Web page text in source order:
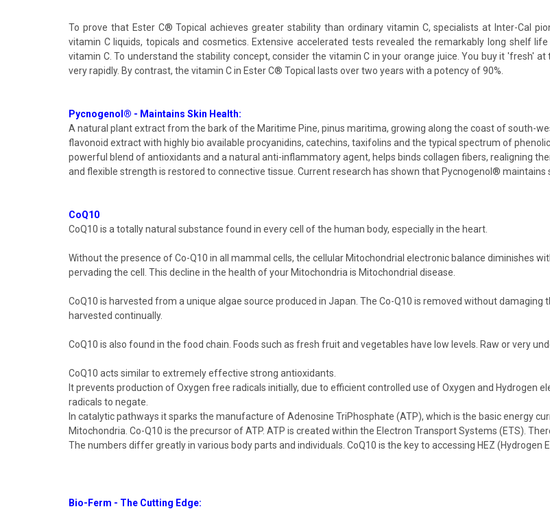
To prove that Ester C® Topical achieves greater stability than ordinary vitamin C, specialists at Inter-Cal
vitamin C liquids, topicals and cosmetics. Extensive accelerated tests revealed the remarkably long shelf
vitamin C. To understand the stability concept, consider the vitamin C in your orange juice. You buy it 'fresh'
very rapidly. By contrast, the vitamin C in Ester C® Topical lasts over two years with a potency of 90%.
Pycnogenol® - Maintains Skin Health:
A natural plant extract from the bark of the Maritime Pine, pinus maritima, growing along the coast of south-
flavonoid extract with highly bio available procyanidins, catechins, taxifolins and the typical spectrum of
powerful blend of antioxidants and a natural anti-inflammatory agent, helps binds collagen fibers, realigning
and flexible strength is restored to connective tissue. Current research has shown that Pycnogenol® maintains
CoQ10
CoQ10 is a totally natural substance found in every cell of the human body, especially in the heart.
Without the presence ofCo-Q10 in all mammal cells, the cellular Mitochondrial electronic balance diminishes
pervading the cell. This decline in the health of your Mitochondria is Mitochondrial disease.
CoQ10 is harvested from a unique algae source produced in Japan. The Co-Q10 is removed without
harvested continually.
CoQ10 is also found in the food chain. Foods such as fresh fruit and vegetables have low levels. Raw or very
CoQ10 acts similar to extremely effective strong antioxidants.
It prevents production of Oxygen free radicals initially, due to efficient controlled use of Oxygen and Hydrogen
radicals to negate.
In catalytic pathways it sparks the manufacture of Adenosine TriPhosphate (ATP), which is the basic energy
Mitochondria. Co-Q10 is the precursor of ATP. ATP is created within the Electron Transport Systems (ETS).
The numbers differ greatly in various body parts and individuals. CoQ10 is the key to accessing HEZ (Hydrogen
Bio-Ferm - The Cutting Edge: